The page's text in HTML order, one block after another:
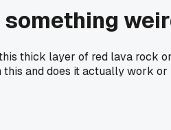
thick layer of red lava rock
and does it actually work or